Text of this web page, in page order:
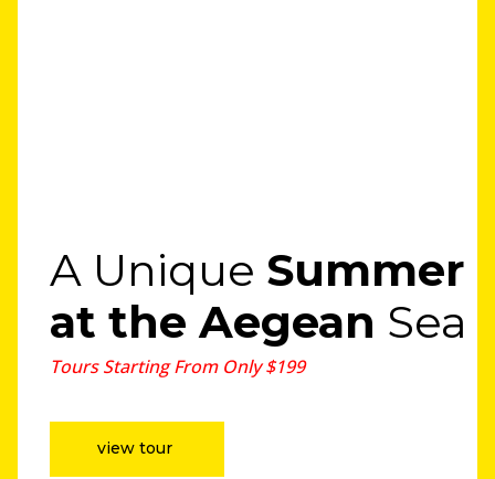
A Unique Summer
at the Aegean Sea
Tours Starting From Only $199
view tour